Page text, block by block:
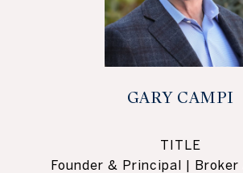
GARY CAMPI
TITLE
Founder & Principal |